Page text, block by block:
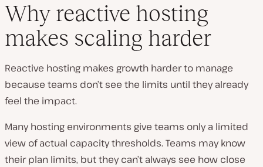
Why reactive hosting
makes scaling harder
Reactive hosting makes growth harder to manage
because teams don’t see the limits until they already
feel the impact.
Many hosting environments give teams only a limited
view of actual capacity thresholds. Teams may know
their plan limits, but they can’t always see how close